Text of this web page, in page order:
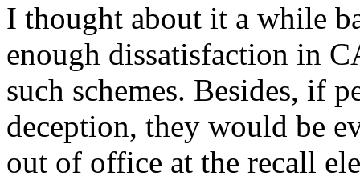
I thought about it a while
enough dissatisfaction in
such schemes. Besides, if
deception, they would be
out of office at the recall